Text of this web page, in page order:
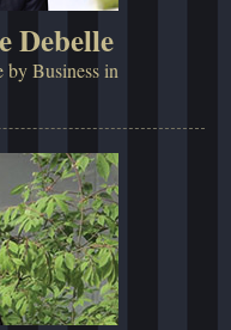
Debelle
Business in